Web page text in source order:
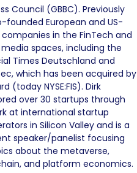
Council (GBBC). Previously
founded European and US-
in the FinTech and
spaces, including the
Times Deutschland and
which has been acquired by
(today NYSE:FIS). Dirk
over 30 startups through
at international startup
in Silicon Valley and is a
speaker/panelist focusing
about the metaverse,
and platform economics.